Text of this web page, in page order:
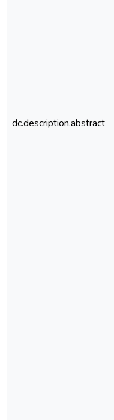
dc.description.abstract